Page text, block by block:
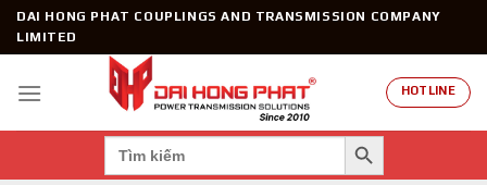
SkipDAI HONG PHAT COUPLINGS AND TRANSMISSION COMPANY
LIMITED
HOTLINE
Search
for:
SEARCH BUTTON